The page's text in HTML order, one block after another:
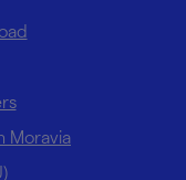
Moravia